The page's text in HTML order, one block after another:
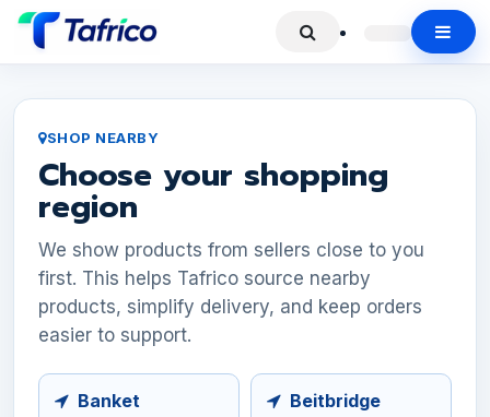
SHOP NEARBY
Choose your shopping
region
We show products from sellers close to you
first. This helps Tafrico source nearby
products, simplify delivery, and keep orders
easier to support.
Banket Beitbridge